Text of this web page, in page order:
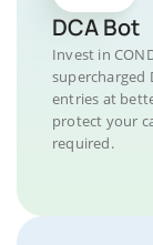
DCA Bot
Invest in
supercharged
entries at
protect your
required.